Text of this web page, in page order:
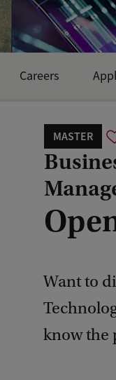
MASTER
Want to
know the
Careers